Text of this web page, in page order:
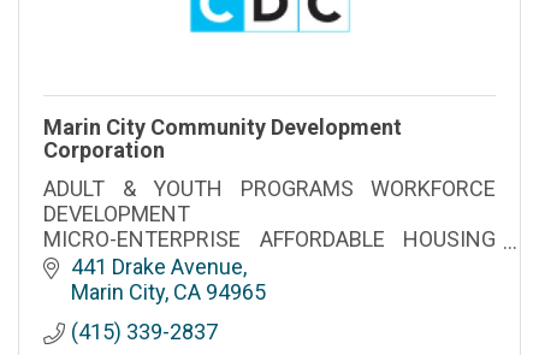
Marin City Community Development
Corporation
ADULT & YOUTH PROGRAMS WORKFORCE
DEVELOPMENT
MICRO-ENTERPRISE AFFORDABLE HOUSING
LIFE SKILLS
EMPOWERMENT CLUBHOUSE-MENTAL
Proudly Serving Marin City and Marin County
441 Drake Avenue
Marin City CA 94965
(415) 339-2837